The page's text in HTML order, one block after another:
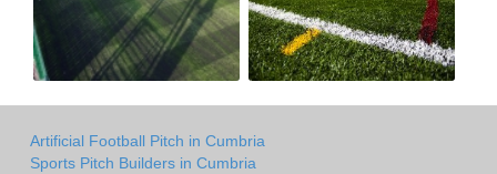
Artificial Football Pitch in Cumbria
Sports Pitch Builders in Cumbria